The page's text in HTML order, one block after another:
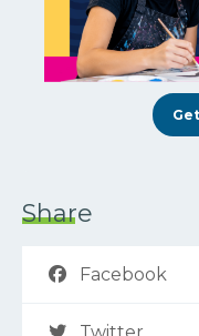
Share
Facebook